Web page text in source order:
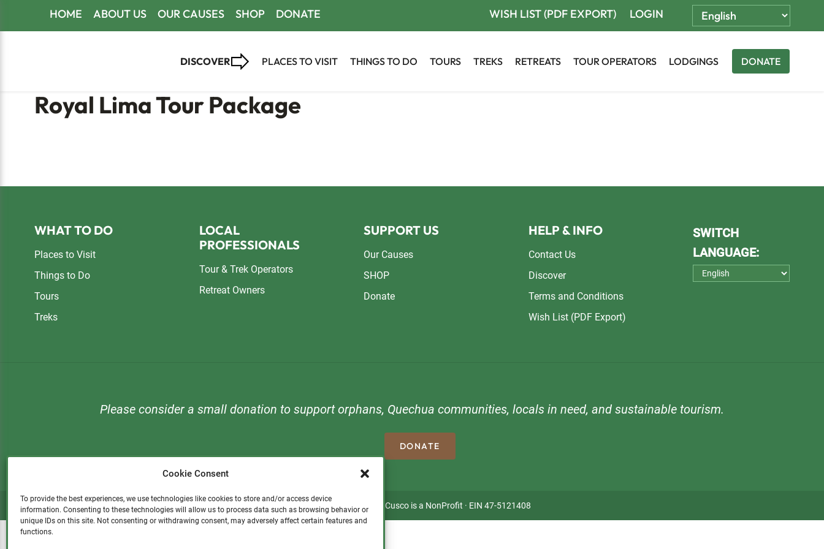
Cookie Consent
To provide the best experiences, we use technologies like cookies to store and/or access device
information. Consenting to these technologies will allow us to process data such as browsing behavior or
unique IDs on this site. Not consenting or withdrawing consent, may adversely affect certain features and
functions.
HOME ABOUT US OUR CAUSES SHOP DONATE WISH LIST (PDF EXPORT) LOGIN
DISCOVER PLACES TO VISIT THINGS TO DO TOURS TREKS RETREATS TOUR OPERATORS LODGINGS DONATE
Royal Lima Tour Package
FooterWHAT TO DO
Places to Visit
Things to Do
Tours
Treks
LOCAL
PROFESSIONALS
Tour & Trek Operators
Retreat Owners
SUPPORT US
Our Causes
SHOP
Donate
HELP & INFO
Contact Us
Discover
Terms and Conditions
Wish List (PDF Export)
SWITCH
LANGUAGE:
Please consider a small donation to support orphans, Quechua communities, locals in need, and sustainable tourism.
DONATE
Copyright © 2026 · Visit Cusco is a NonProfit · EIN 47-5121408